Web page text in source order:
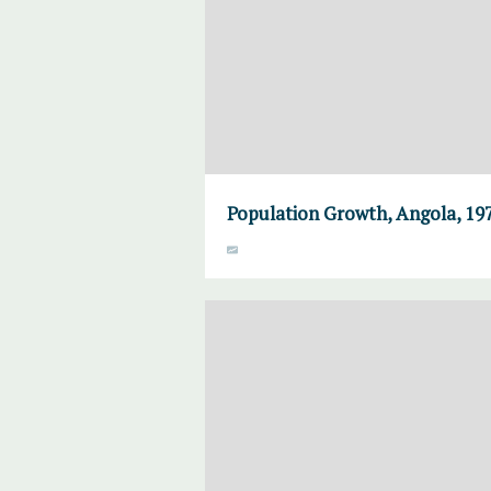
Population Growth, Angola,